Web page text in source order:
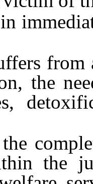
any
the
the